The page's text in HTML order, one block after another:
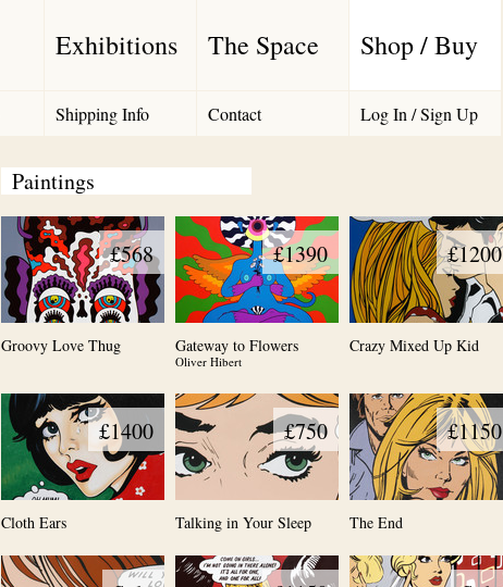
Exhibitions The Space Shop / Buy
Shipping Info Contact Log In / Sign Up
Paintings
£568
Groovy Love Thug
£1390
Gateway to Flowers
Oliver Hibert
£1200
Crazy Mixed Up Kid
£1400
Cloth Ears
£750
Talking in Your Sleep
£1150
The End